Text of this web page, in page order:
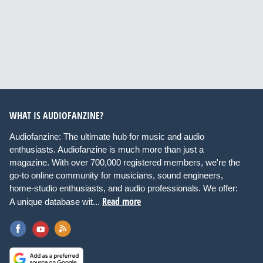
WHAT IS AUDIOFANZINE?
Audiofanzine: The ultimate hub for music and audio
enthusiasts. Audiofanzine is much more than just a
magazine. With over 700,000 registered members, we're the
go-to online community for musicians, sound engineers,
home-studio enthusiasts, and audio professionals. We offer:
A unique database wit... Read more